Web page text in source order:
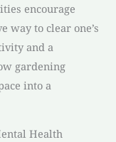
encourage
way to clear one’s
and a
gardening
into a
Health